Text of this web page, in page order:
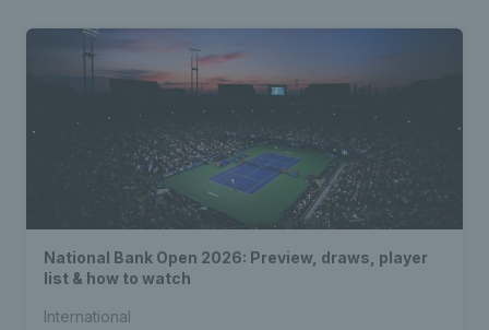
National Bank Open 2026: Preview, draws, player
list & how to watch
International